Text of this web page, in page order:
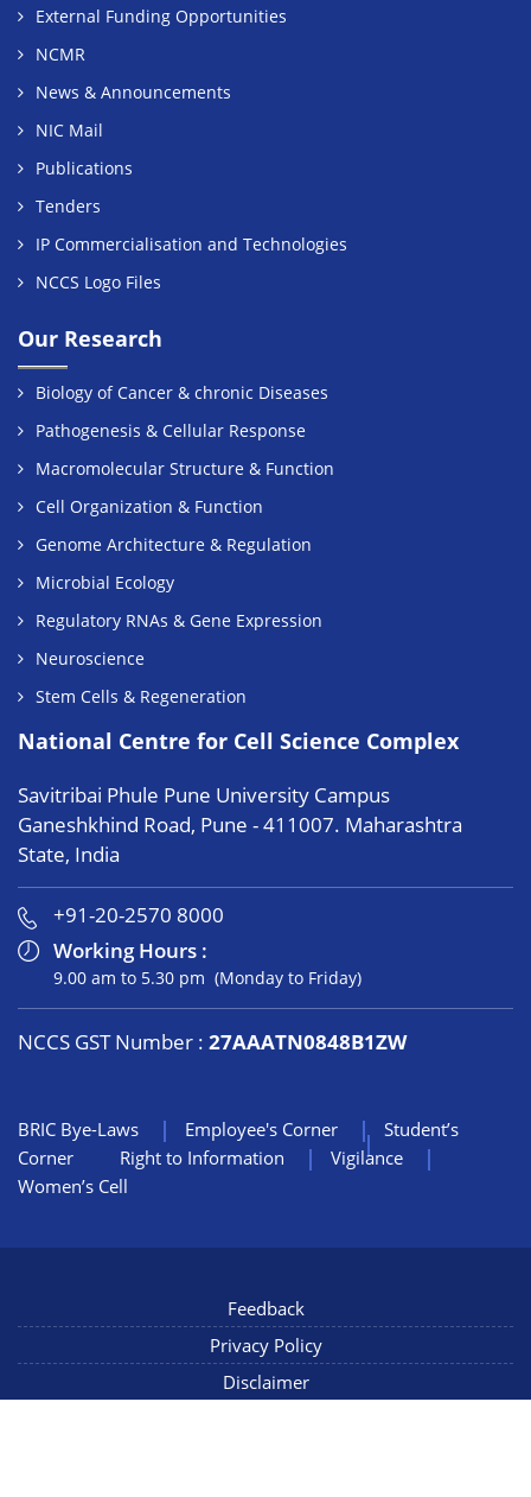
External Funding Opportunities
NCMR
News & Announcements
NIC Mail
Publications
Tenders
IP Commercialisation and Technologies
NCCS Logo Files
Our Research
Biology of Cancer & chronic Diseases
Pathogenesis & Cellular Response
Macromolecular Structure & Function
Cell Organization & Function
Genome Architecture & Regulation
Microbial Ecology
Regulatory RNAs & Gene Expression
Neuroscience
Stem Cells & Regeneration
National Centre for Cell Science Complex
Savitribai Phule Pune University Campus
Ganeshkhind Road, Pune - 411007. Maharashtra
State, India
+91-20-2570 8000
Working Hours :
9.00 am to 5.30 pm (Monday to Friday)
NCCS GST Number : 27AAATN0848B1ZW
BRIC Bye-Laws Employee's Corner
Student’s
Corner
Right to Information
Vigilance
Women’s Cell
Feedback
Privacy Policy
Disclaimer